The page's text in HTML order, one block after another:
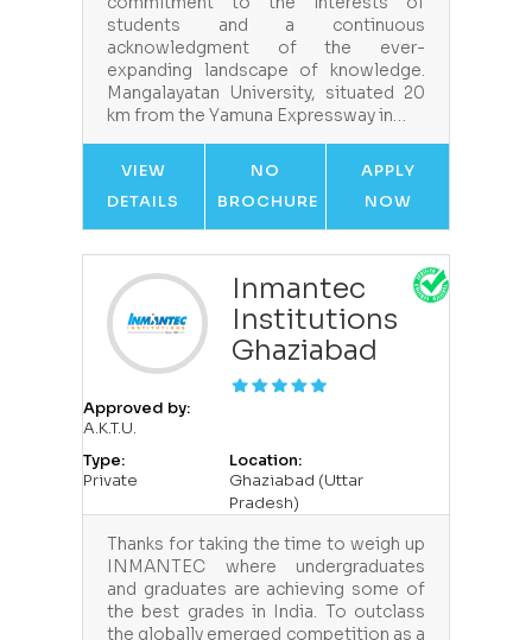
students and a continuous
acknowledgment of the ever-
expanding landscape of knowledge.
Mangalayatan University, situated 20
km from the Yamuna Expressway in…
VIEW
DETAILS
NO
BROCHURE
APPLY
NOW
Inmantec
Institutions
Ghaziabad
Approved by:
A.K.T.U.
Type:
Private
Location:
Ghaziabad (Uttar
Pradesh)
Thanks for taking the time to weigh up
INMANTEC where undergraduates
and graduates are achieving some of
the best grades in India. To outclass
the globally emerged competition as a